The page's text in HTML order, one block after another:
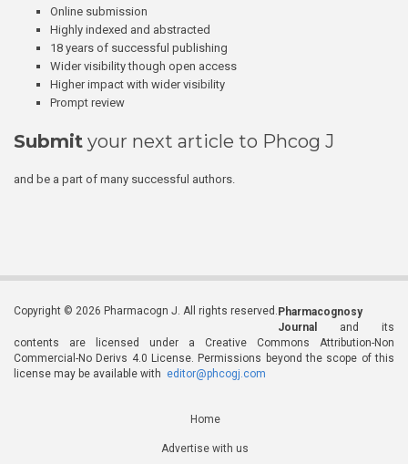
Online submission
Highly indexed and abstracted
18 years of successful publishing
Wider visibility though open access
Higher impact with wider visibility
Prompt review
Submit your next article to Phcog J
and be a part of many successful authors.
Copyright © 2026 Pharmacogn J. All rights reserved. Pharmacognosy
Journal
and its
contents are licensed under a Creative Commons Attribution-Non
Commercial-No Derivs 4.0 License. Permissions beyond the scope of this
license may be available with editor@phcogj.com
Home
Advertise with us